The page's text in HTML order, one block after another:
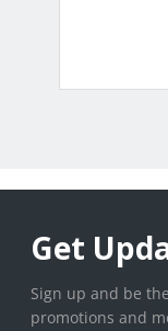
Get
Sign up and be
promotions and